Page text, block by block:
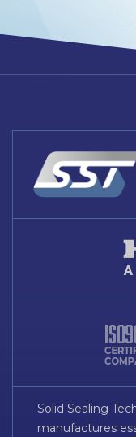
Solid Sealing
manufactures